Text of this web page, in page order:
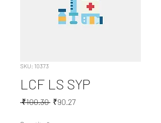
SKU: 10373
LCF LS SYP
₹100.30 Regular
₹90.27Sale